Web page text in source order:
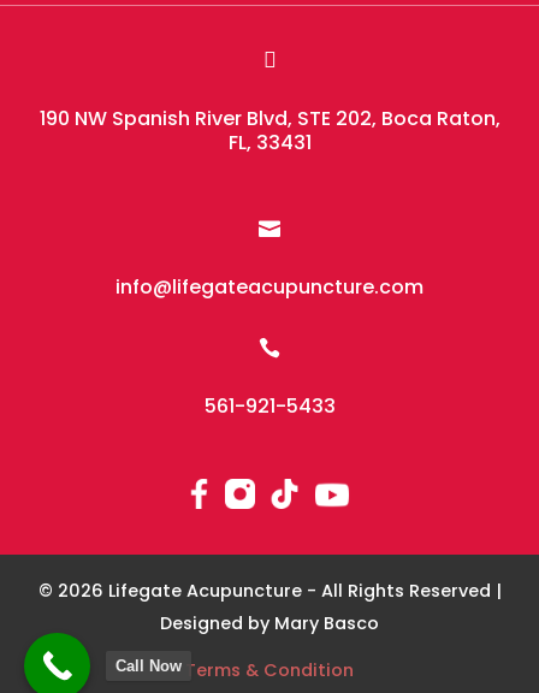

190 NW Spanish River Blvd, STE 202, Boca Raton,
FL, 33431

info@lifegateacupuncture.com

561-921-5433
© 2026 Lifegate Acupuncture - All Rights Reserved |
Designed by Mary Basco
Terms & Condition
Call Now